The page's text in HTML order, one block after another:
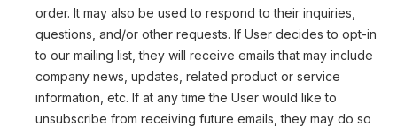
order. It may also be used to respond to their inquiries,
questions, and/or other requests. If User decides to opt-in
to our mailing list, they will receive emails that may include
company news, updates, related product or service
information, etc. If at any time the User would like to
unsubscribe from receiving future emails, they may do so